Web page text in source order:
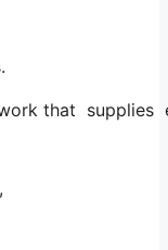
that